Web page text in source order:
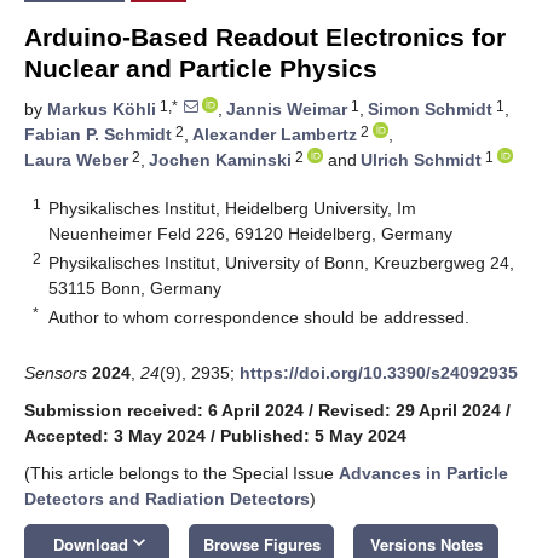
Arduino-Based Readout Electronics for
Nuclear and Particle Physics
by Markus Köhli 1,* , Jannis Weimar1 , Simon Schmidt 1 ,
Fabian P. Schmidt 2, Alexander Lambertz 2
,
Laura Weber2, Jochen Kaminski 2 and Ulrich Schmidt 1
1
Physikalisches Institut, Heidelberg University, Im
Neuenheimer Feld 226, 69120 Heidelberg, Germany
2 Physikalisches Institut, University of Bonn, Kreuzbergweg 24,
53115 Bonn, Germany
* Author to whom correspondence should be addressed.
Sensors 2024 24(9), 2935; https://doi.org/10.3390/s24092935
Submission received: 6 April 2024 / Revised: 29 April 2024 /
Accepted: 3 May 2024 / Published: 5 May 2024
(This article belongs to the Special Issue Advances in Particle
Detectors and Radiation Detectors)
Download keyboard_arrow_down Browse Figures Versions Notes